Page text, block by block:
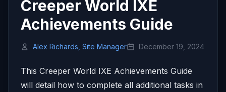
Creeper World IXE
Achievements Guide
Alex Richards, Site Manager December 19, 2024
This Creeper World IXE Achievements Guide
will detail how to complete all additional tasks in